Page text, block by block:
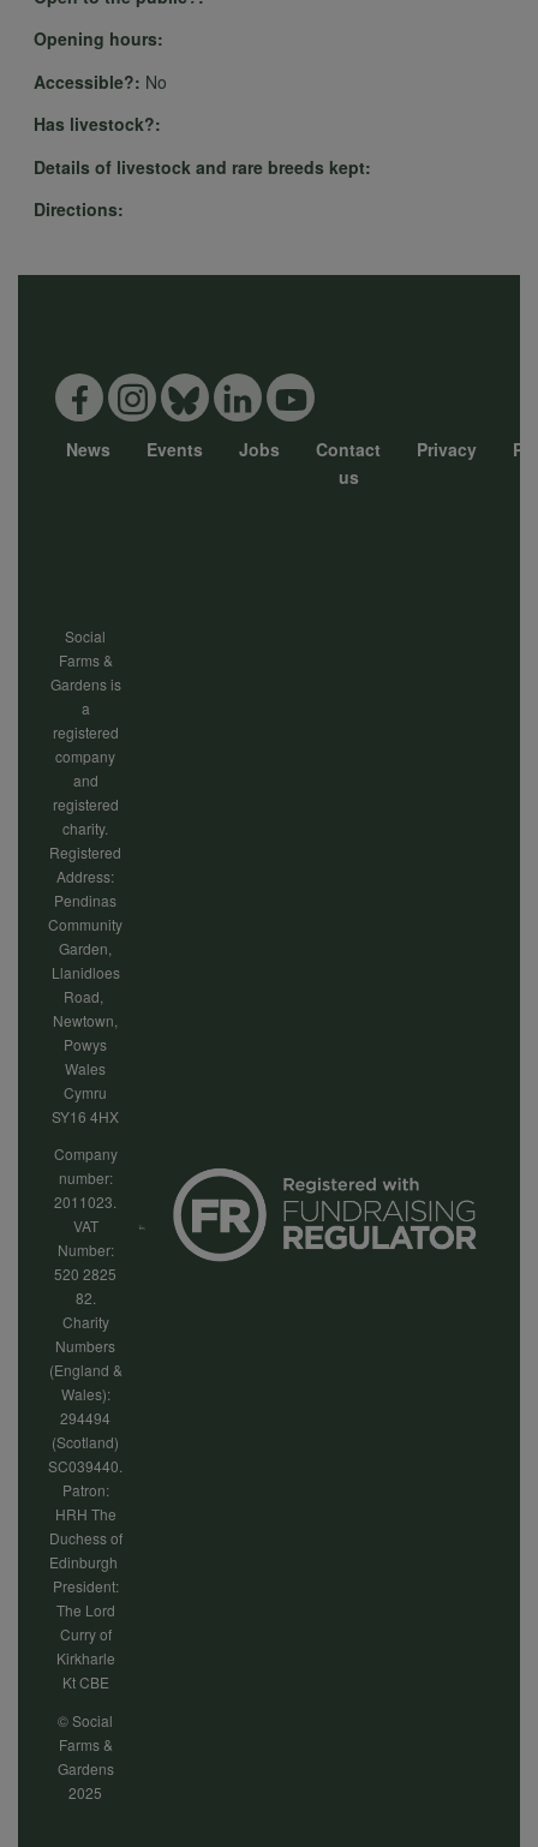
Opening hours:
Accessible?: No
Has livestock?:
Details of livestock and rare breeds kept:
Directions:
News Events Jobs
Contact
us
Privacy
Social
Farms &
Gardens is
a
registered
company
and
registered
charity.
Registered
Address:
Pendinas
Community
Garden,
Llanidloes
Road,
Newtown,
Powys
Wales
Cymru
SY16 4HX
Company
number:
2011023.
VAT
Number:
520 2825
82.
Charity
Numbers
(England &
Wales):
294494
(Scotland)
SC039440.
Patron:
HRH The
Duchess of
Edinburgh
President:
The Lord
Curry of
Kirkharle
Kt CBE
© Social
Farms &
Gardens
2025